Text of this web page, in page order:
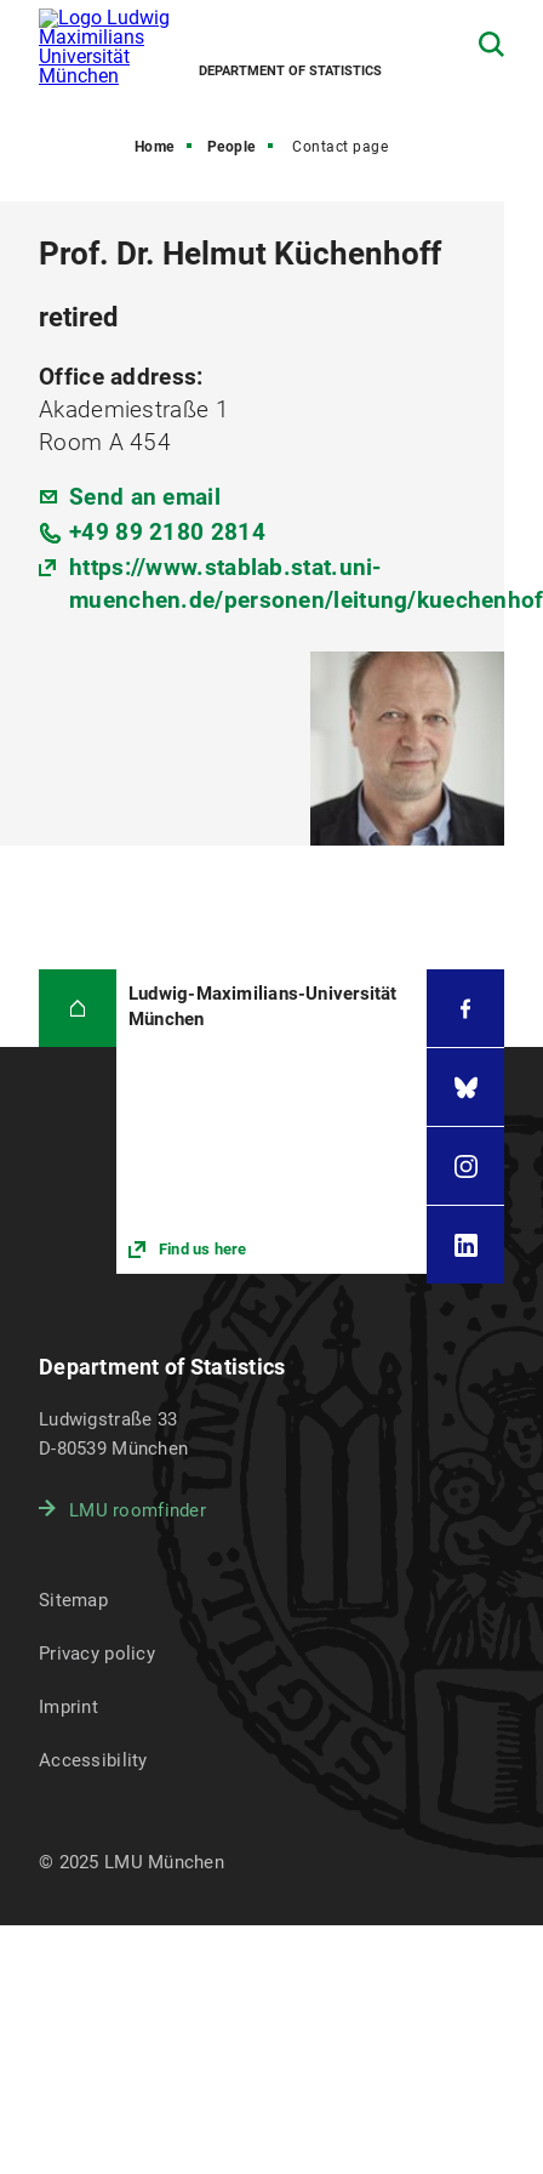
DEPARTMENT OF STATISTICS
Home People Contact page
Prof. Dr. Helmut Küchenhoff
retired
Office address:
Akademiestraße 1
Room A 454
Send an email
+49 89 2180 2814
https://www.stablab.stat.uni-
muenchen.de/personen/leitung/
Ludwig-Maximilians-Universität
München
Find us here
Department of Statistics
Ludwigstraße 33
D-80539 München
LMU roomfinder
Sitemap
Privacy policy
Imprint
Accessibility
© 2025 LMU München